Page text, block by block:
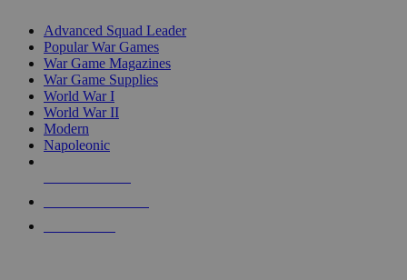
Advanced Squad Leader
Popular War Games
War Game Magazines
War Game Supplies
World War I
World War II
Modern
Napoleonic